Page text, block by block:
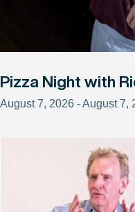
Pizza Night with
August 7, 2026 - August 7,